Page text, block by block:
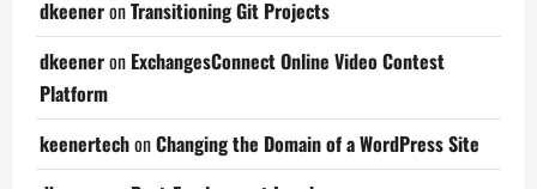
dkeeneronTransitioning Git Projects
dkeeneron ExchangesConnect Online Video Contest
Platform
keenertechonChanging the Domain of a WordPress Site